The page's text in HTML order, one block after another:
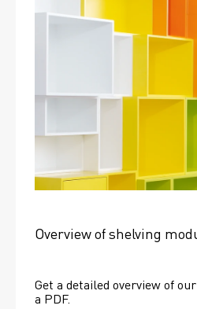
Overview of shelving
Get a detailed overview of
a PDF.